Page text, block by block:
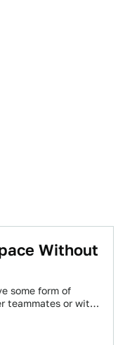
Without
some form of
teammates or with